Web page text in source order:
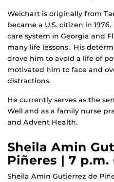
Weichart is originally from
became a U.S. citizen in
care system in Georgia and
many life lessons. His
drove him to avoid a life of
motivated him to face and
distractions.
He currently serves as the
Well and as a family nurse
and Advent Health.
Sheila Amin
Piñeres | 7 p.m.
Sheila Amin Gutiérrez de